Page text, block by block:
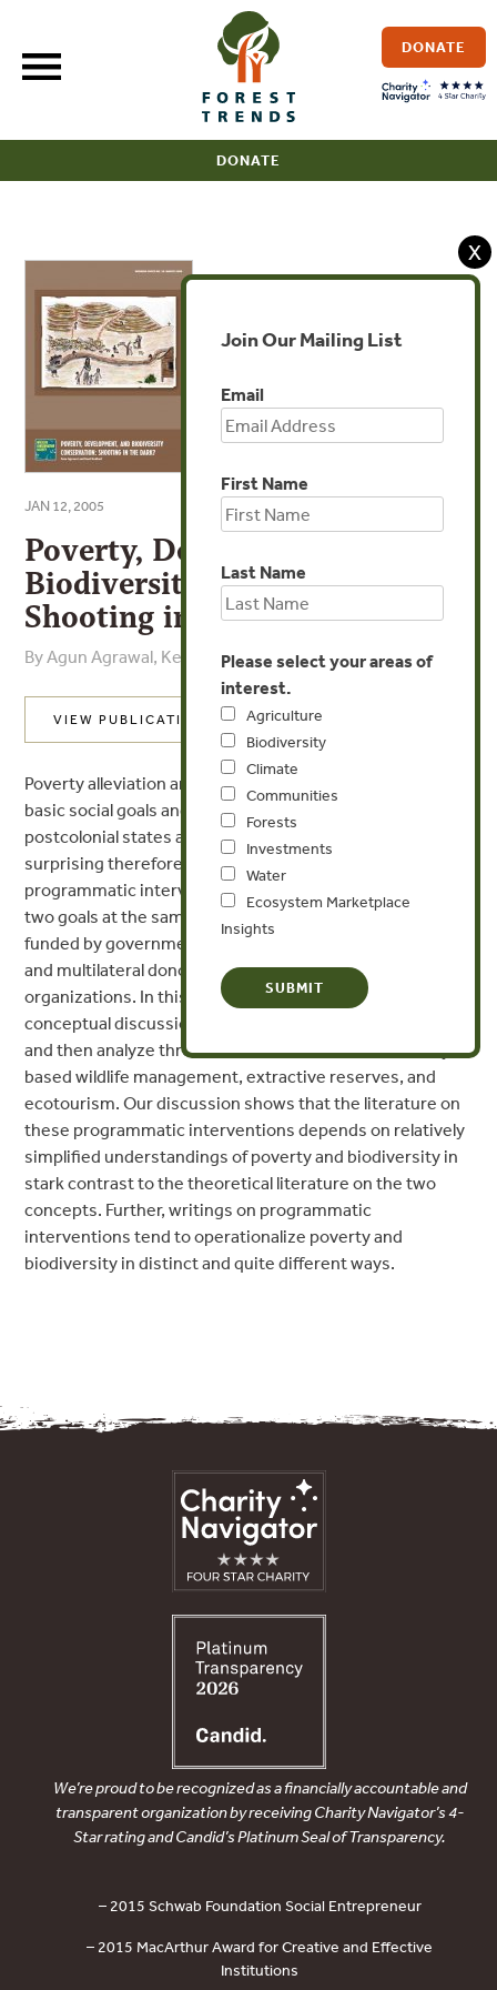
content
DONATE
DONATE
JAN 12, 2005
Poverty, Development, and
Biodiversity Conservation:
Shooting in the Dark?
By Agun Agrawal, Kent Redford
VIEW PUBLICATION
Poverty alleviation and biodiversity conservation are
basic social goals and part of the policy agenda of
postcolonial states and international agencies. It is not
surprising therefore that a large number of
programmatic interventions have aimed to achieve the
two goals at the same time. These interventions are
funded by governments, conservation NGOs, bilateral
and multilateral donor agencies, and private sector
organizations. In this paper, we first examine the
conceptual discussion around poverty and biodiversity,
and then analyze three such interventions: community-
based wildlife management, extractive reserves, and
ecotourism. Our discussion shows that the literature on
these programmatic interventions depends on relatively
simplified understandings of poverty and biodiversity in
stark contrast to the theoretical literature on the two
concepts. Further, writings on programmatic
interventions tend to operationalize poverty and
biodiversity in distinct and quite different ways.
X
Join Our Mailing List
Email
First Name
Last Name
Please select your areas of
interest.
Agriculture
Biodiversity
Climate
Communities
Forests
Investments
Water
Ecosystem Marketplace
Insights
We’re proud to be recognized as a financially accountable and
transparent organization by receiving Charity Navigator’s 4-
Star rating and Candid’s Platinum Seal of Transparency.
– 2015 Schwab Foundation Social Entrepreneur
– 2015 MacArthur Award for Creative and Effective
Institutions